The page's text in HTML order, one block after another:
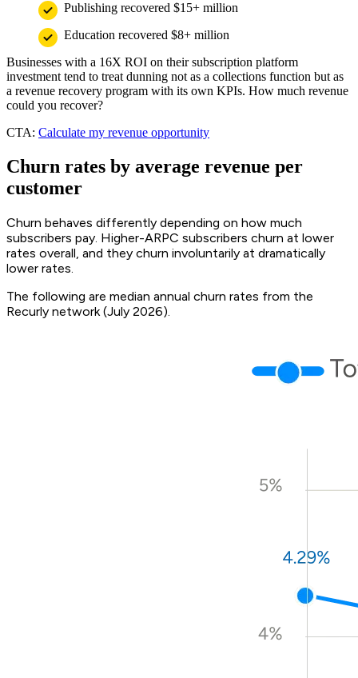
Publishing recovered $15+ million
Education recovered $8+ million
Businesses with a 16X ROI on their subscription platform
investment tend to treat dunning not as a collections function but as
a revenue recovery program with its own KPIs. How much revenue
could you recover?
CTA: Calculate my revenue opportunity
Churn rates by average revenue per
customer
Churn behaves differently depending on how much
subscribers pay. Higher-ARPC subscribers churn at lower
rates overall, and they churn involuntarily at dramatically
lower rates.
The following are median annual churn rates from the
Recurly network (July 2026).